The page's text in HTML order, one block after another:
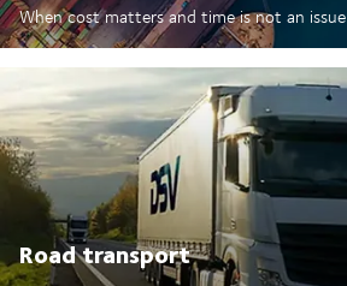
When cost matters and time is not an issue
Road transport